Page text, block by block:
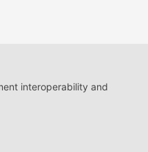
interoperability and